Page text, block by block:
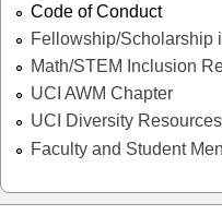
Code of Conduct
Fellowship/Scholarship
Math/STEM Inclusion
UCI AWM Chapter
UCI Diversity Resources
Faculty and Student